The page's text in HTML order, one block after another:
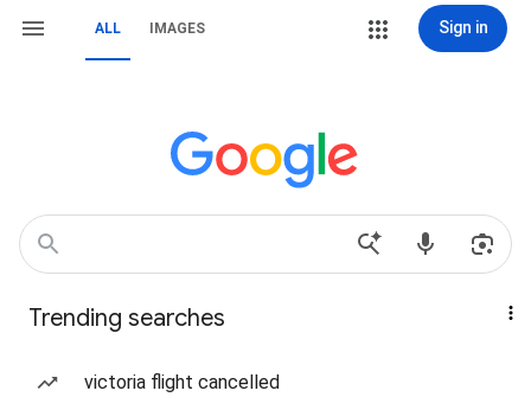
ALL IMAGES Sign in
Trending searches
victoria flight cancelled